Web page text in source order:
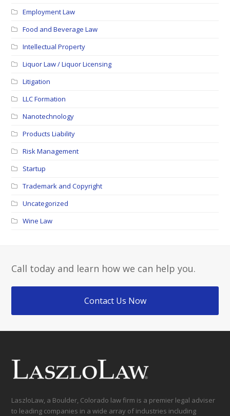
Employment Law
Food and Beverage Law
Intellectual Property
Liquor Law / Liquor Licensing
Litigation
LLC Formation
Nanotechnology
Products Liability
Risk Management
Startup
Trademark and Copyright
Uncategorized
Wine Law
Call today and learn how we can help you.
Contact Us Now
LaszloLaw, a Boulder, Colorado law firm is a premier legal adviser
to leading companies in a wide array of industries including